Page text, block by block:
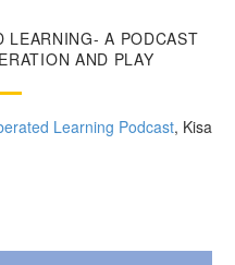
LEARNING- A PODCAST
AND PLAY
Learning Podcast, Kisa